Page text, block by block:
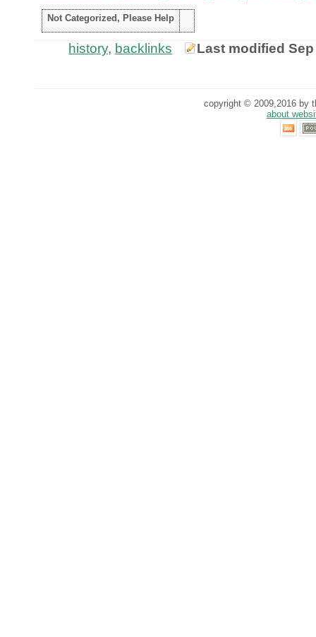
Not Categorized, Please Help
history, backlinks Last modified
copyright © 2009,2016 by
about